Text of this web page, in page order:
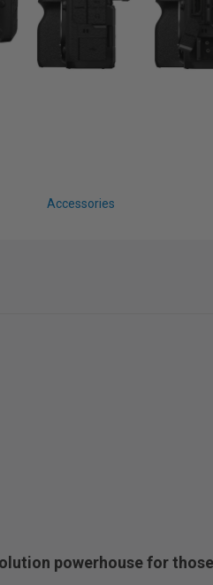
Accessories
powerhouse for